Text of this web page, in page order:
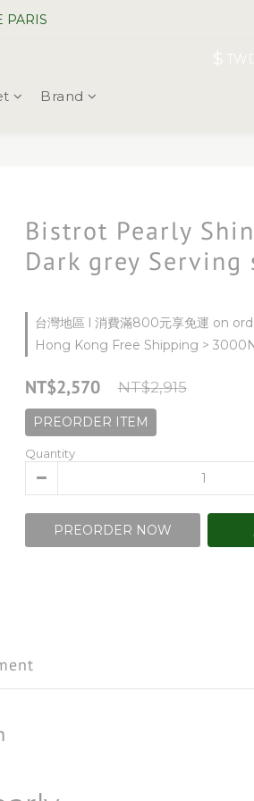
PARIS
PARIS
PARIS
$ TWD
Brand
Bistrot Pearly
Dark grey Serving
台灣地區 l 消費滿800元享免運 on
Hong Kong Free Shipping >
NT$2,570 NT$2,915
PREORDER ITEM
Quantity
PREORDER NOW